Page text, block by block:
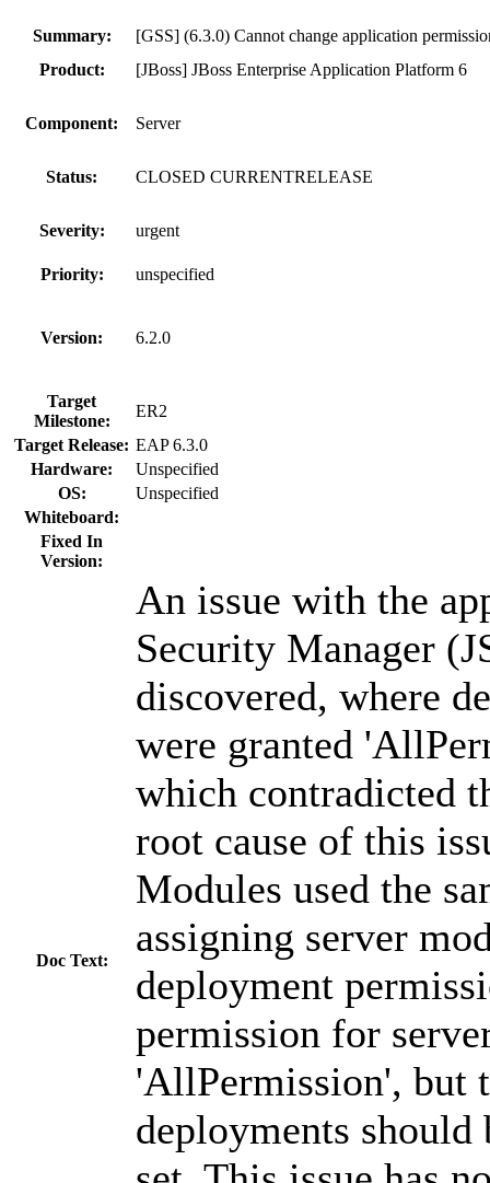
Summary:
[GSS] (6.3.0) Cannot change application
Product:
[JBoss] JBoss Enterprise Application Platform 6
Component: Server
Status: CLOSED CURRENTRELEASE
Severity: urgent
Priority: unspecified
Version: 6.2.0
Target
Milestone:
ER2
Target Release: EAP 6.3.0
Hardware:
Unspecified
OS:
Unspecified
Whiteboard:
Fixed In
Version:
Doc Text:
An issue with the
Security Manager
discovered, where
were granted
which contradicted
root cause of this
Modules used the
assigning server
deployment
permission for
'AllPermission', but
deployments